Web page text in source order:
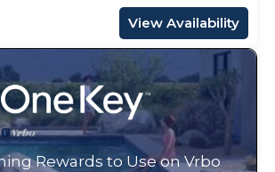
View Availability
Rewards to Use on Vrbo